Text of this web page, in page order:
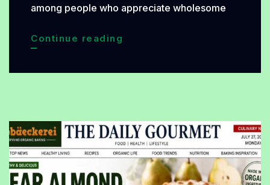
among people who appreciate wholesome
Continue reading
Arrives
with
a
Distinctive